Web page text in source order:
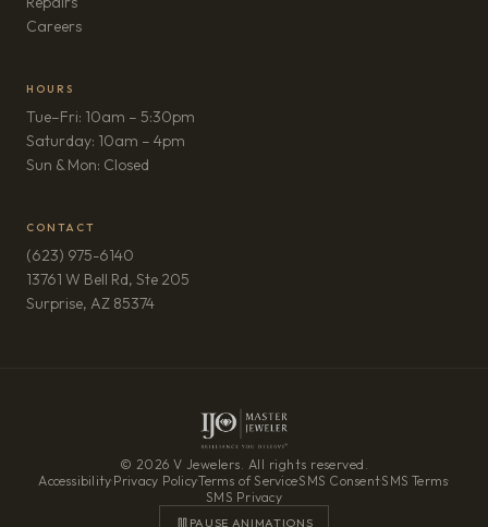
Careers(opens in new tab)
HOURS
Tue–Fri: 10am – 5:30pm
Saturday: 10am – 4pm
Sun & Mon: Closed
CONTACT
(623) 975-6140
13761 W Bell Rd, Ste 205
Surprise, AZ 85374(opens in new tab)
© 2026 V Jewelers. All rights reserved.
Accessibility·Privacy Policy·Terms of Service·SMS Consent·SMS Terms·
SMS Privacy
PAUSE ANIMATIONS